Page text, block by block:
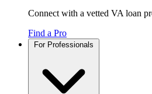
Connect with a vetted VA loan
Find a Pro